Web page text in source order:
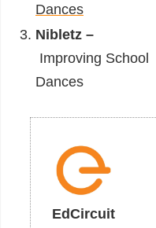
Dances
Nibletz –
Improving School
Dances
EdCircuit